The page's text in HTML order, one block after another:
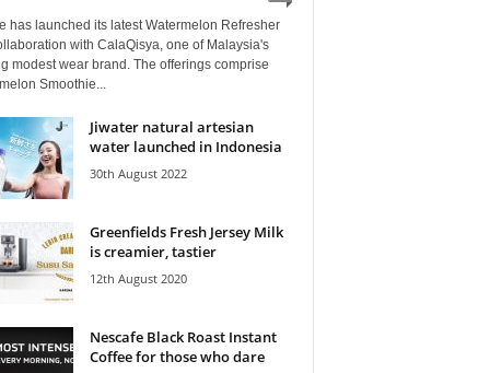
has launched its latest Watermelon Refresher
with CalaQisya, one of Malaysia's
modest wear brand. The offerings comprise
Smoothie...
Jiwater natural artesian
water launched in Indonesia
30th August 2022
Greenfields Fresh Jersey Milk
is creamier, tastier
12th August 2020
Nescafe Black Roast Instant
Coffee for those who dare